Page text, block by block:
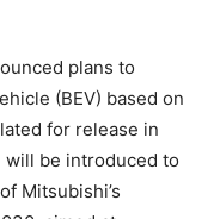
plans to
(BEV) based on
for release in
will be introduced to
Mitsubishi’s